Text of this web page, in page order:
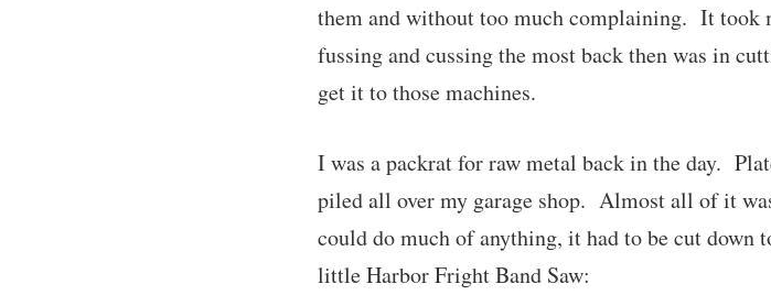
them and without too much complaining. It took
fussing and cussing the most back then was in
get it to those machines.
I was a packrat for raw metal back in the day.
piled all over my garage shop. Almost all of it
could do much of anything, it had to be cut
little Harbor Fright Band Saw: